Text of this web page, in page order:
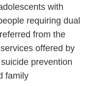
with
requiring dual
from the
offered by
prevention
family